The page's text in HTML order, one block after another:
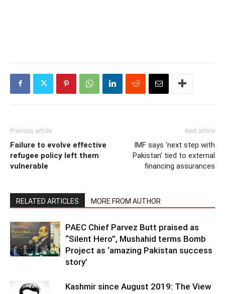
Previous article
Failure to evolve effective
refugee policy left them
vulnerable
Next article
IMF says ‘next step with
Pakistan’ tied to external
financing assurances
RELATED ARTICLES MORE FROM AUTHOR
PAEC Chief Parvez Butt praised as
“Silent Hero”, Mushahid terms Bomb
Project as ‘amazing Pakistan success
story’
Kashmir since August 2019: The View